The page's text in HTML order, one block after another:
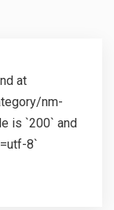
at
nm-
is `200` and
8`